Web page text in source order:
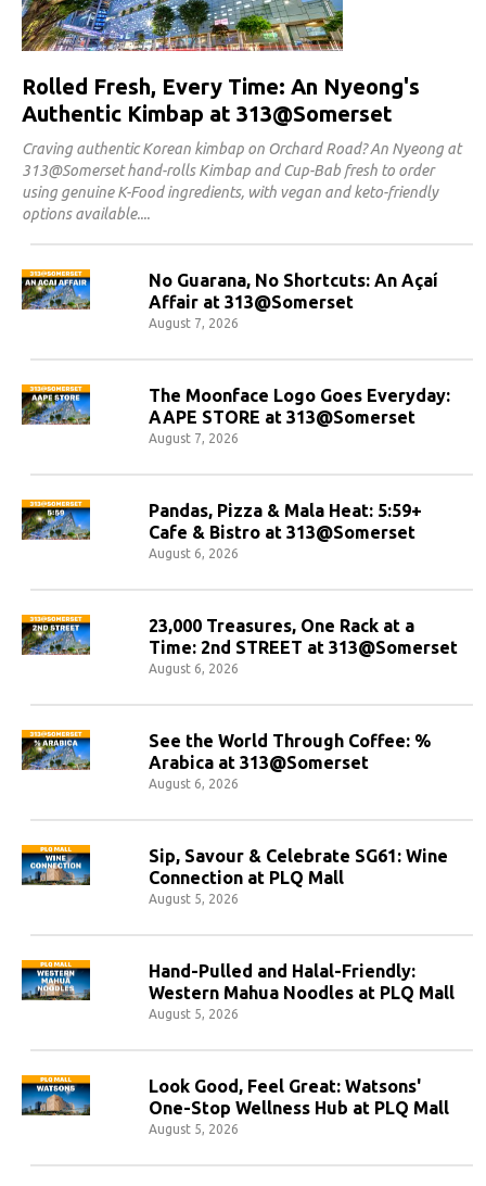
Rolled Fresh, Every Time: An Nyeong's
Authentic Kimbap at 313@Somerset
Craving authentic Korean kimbap on Orchard Road? An Nyeong at
313@Somerset hand-rolls Kimbap and Cup-Bab fresh to order
using genuine K-Food ingredients, with vegan and keto-friendly
options available.
No Guarana, No Shortcuts: An Açaí
Affair at 313@Somerset
August 7, 2026
The Moonface Logo Goes Everyday:
AAPE STORE at 313@Somerset
August 7, 2026
Pandas, Pizza & Mala Heat: 5:59+
Cafe & Bistro at 313@Somerset
August 6, 2026
23,000 Treasures, One Rack at a
Time: 2nd STREET at 313@Somerset
August 6, 2026
See the World Through Coffee: %
Arabica at 313@Somerset
August 6, 2026
Sip, Savour & Celebrate SG61: Wine
Connection at PLQ Mall
August 5, 2026
Hand-Pulled and Halal-Friendly:
Western Mahua Noodles at PLQ Mall
August 5, 2026
Look Good, Feel Great: Watsons'
One-Stop Wellness Hub at PLQ Mall
August 5, 2026